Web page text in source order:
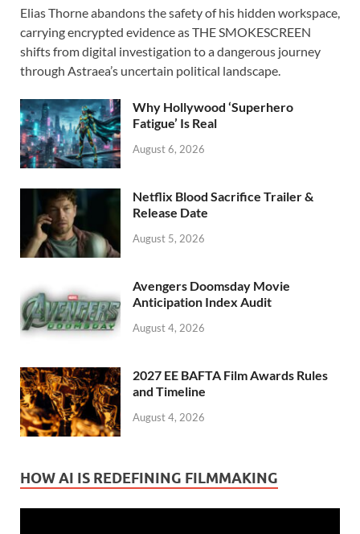
e
b
o
o
k
to
d
o
n
ail ar
e
Elias Thorne abandons the safety of his hidden workspace,
carrying encrypted evidence as THE SMOKESCREEN
shifts from digital investigation to a dangerous journey
through Astraea’s uncertain political landscape.
Why Hollywood ‘Superhero
Fatigue’ Is Real
August 6, 2026
Netflix Blood Sacrifice Trailer &
Release Date
August 5, 2026
Avengers Doomsday Movie
Anticipation Index Audit
August 4, 2026
2027 EE BAFTA Film Awards Rules
and Timeline
August 4, 2026
HOW AI IS REDEFINING FILMMAKING